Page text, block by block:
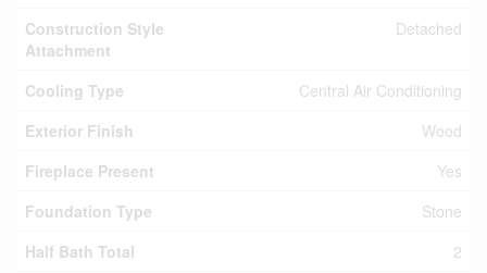
Construction Style
Attachment
Detached
Cooling Type
Central Air Conditioning
Exterior Finish
Wood
Fireplace Present
Yes
Foundation Type
Stone
Half Bath Total
2